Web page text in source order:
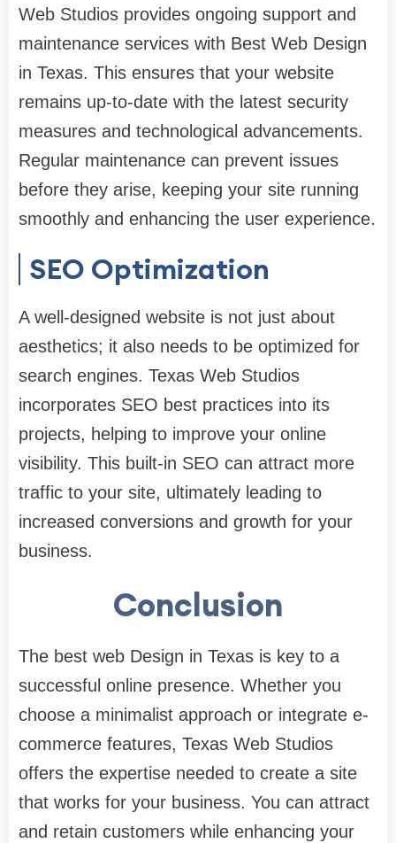
Web Studios provides ongoing support and
maintenance services with Best Web Design
in Texas. This ensures that your website
remains up-to-date with the latest security
measures and technological advancements.
Regular maintenance can prevent issues
before they arise, keeping your site running
smoothly and enhancing the user experience.
SEO Optimization
A well-designed website is not just about
aesthetics; it also needs to be optimized for
search engines. Texas Web Studios
incorporates SEO best practices into its
projects, helping to improve your online
visibility. This built-in SEO can attract more
traffic to your site, ultimately leading to
increased conversions and growth for your
business.
Conclusion
The best web Design in Texas is key to a
successful online presence. Whether you
choose a minimalist approach or integrate e-
commerce features, Texas Web Studios
offers the expertise needed to create a site
that works for your business. You can attract
and retain customers while enhancing your